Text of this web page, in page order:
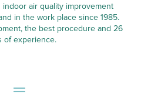
indoor air quality improvement
in the work place since 1985.
the best procedure and 26
of experience.